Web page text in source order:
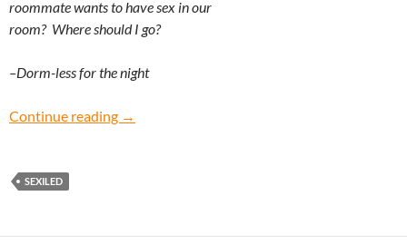
roommate wants to have sex in our
room? Where should I go?
–Dorm-less for the night
Continue reading Dorm-less for the Night: What should I do if
→
SEXILED